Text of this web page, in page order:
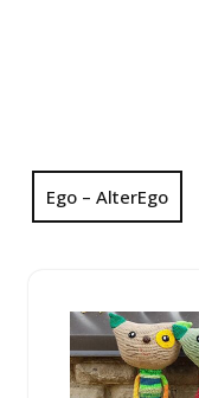
Ego – AlterEgo